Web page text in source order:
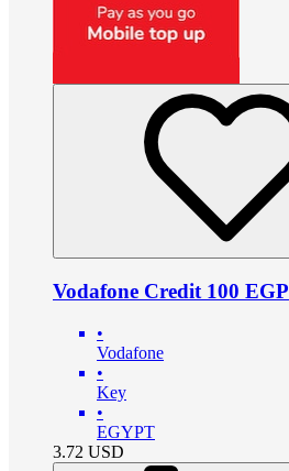
Vodafone Credit 100 EGP
•
Vodafone
•
Key
•
EGYPT
3.72 USD